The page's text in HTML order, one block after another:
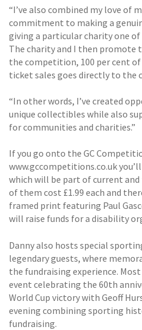
“I’ve also combined my love of
commitment to making a
giving a particular charity one
The charity and I then promote
the competition, 100 per cent
ticket sales goes directly to the
“In other words, I’ve created
unique collectibles while also
for communities and charities.”
If you go onto the GC
www.gccompetitions.co.uk
which will be part of current
of them cost £1.99 each and
framed print featuring Paul
will raise funds for a disability
Danny also hosts special
legendary guests, where
the fundraising experience.
event celebrating the 60th
World Cup victory with Geoff
evening combining sporting
fundraising.